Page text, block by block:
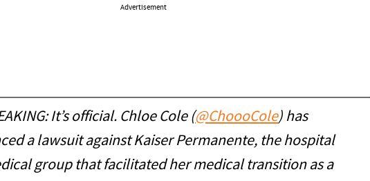
Advertisement
It’s official. Chloe Cole (@ChoooCole) has
a lawsuit against Kaiser Permanente, the hospital
group that facilitated her medical transition as a